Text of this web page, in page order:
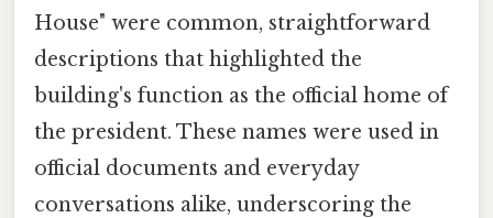
House" were common, straightforward
descriptions that highlighted the
building's function as the official home of
the president. These names were used in
official documents and everyday
conversations alike, underscoring the